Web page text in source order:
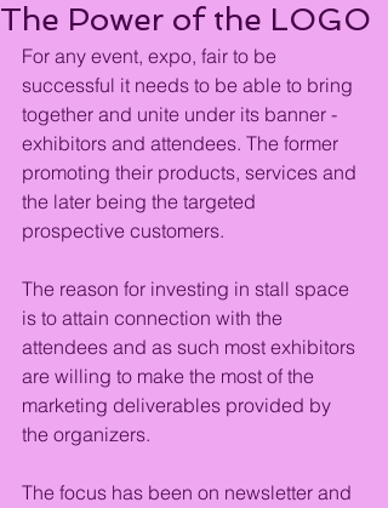
The Power of the LOGO
For any event, expo, fair to be
successful it needs to be able to bring
together and unite under its banner -
exhibitors and attendees. The former
promoting their products, services and
the later being the targeted
prospective customers.
The reason for investing in stall space
is to attain connection with the
attendees and as such most exhibitors
are willing to make the most of the
marketing deliverables provided by
the organizers.
The focus has been on newsletter and